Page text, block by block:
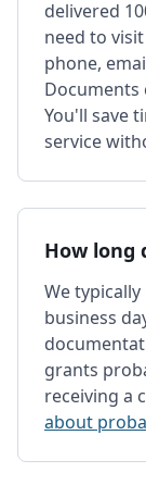
delivered
need to
phone,
Documents
You'll save
service
How long
We
business
grants
receiving a
about